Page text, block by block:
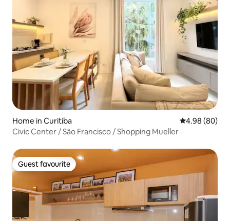
Home in Curitiba 4.98 out of 5
4.98 (80)
Civic Center / São Francisco / Shopping Mueller
Guest favourite
Guest favourite